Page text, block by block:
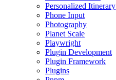
Personalized Itinerary
Phone Input
Photography
Planet Scale
Playwright
Plugin Development
Plugin Framework
Plugins